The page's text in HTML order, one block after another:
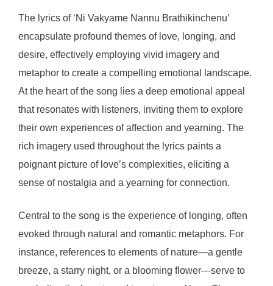
The lyrics of ‘Ni Vakyame Nannu Brathikinchenu’
encapsulate profound themes of love, longing, and
desire, effectively employing vivid imagery and
metaphor to create a compelling emotional landscape.
At the heart of the song lies a deep emotional appeal
that resonates with listeners, inviting them to explore
their own experiences of affection and yearning. The
rich imagery used throughout the lyrics paints a
poignant picture of love’s complexities, eliciting a
sense of nostalgia and a yearning for connection.
Central to the song is the experience of longing, often
evoked through natural and romantic metaphors. For
instance, references to elements of nature—a gentle
breeze, a starry night, or a blooming flower—serve to